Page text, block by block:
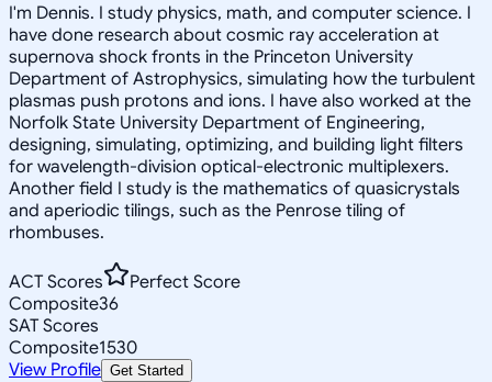
I'm Dennis. I study physics, math, and computer science. I
have done research about cosmic ray acceleration at
supernova shock fronts in the Princeton University
Department of Astrophysics, simulating how the turbulent
plasmas push protons and ions. I have also worked at the
Norfolk State University Department of Engineering,
designing, simulating, optimizing, and building light filters
for wavelength-division optical-electronic multiplexers.
Another field I study is the mathematics of quasicrystals
and aperiodic tilings, such as the Penrose tiling of
rhombuses.
ACT Scores
Perfect Score
Composite36
SAT Scores
Composite1530
View Profile Get Started